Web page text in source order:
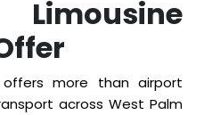
offers more than airport
across West Palm